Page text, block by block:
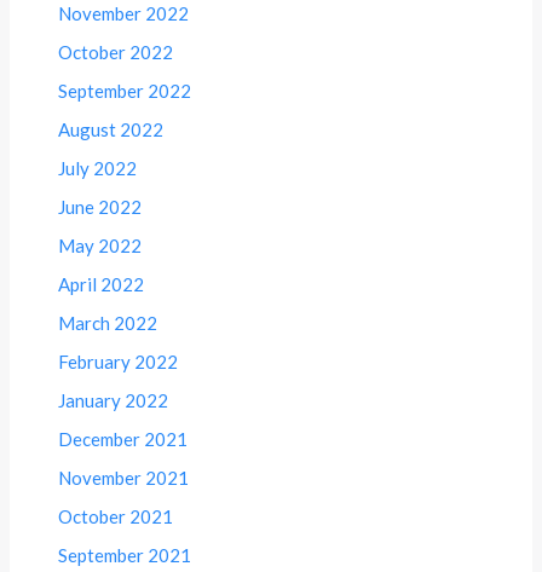
November 2022
October 2022
September 2022
August 2022
July 2022
June 2022
May 2022
April 2022
March 2022
February 2022
January 2022
December 2021
November 2021
October 2021
September 2021